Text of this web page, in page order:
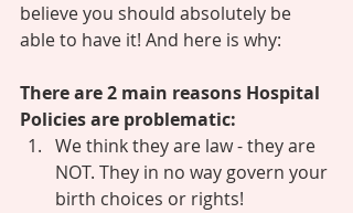
believe you should absolutely be
able to have it! And here is why:
There are 2 main reasons Hospital
Policies are problematic:
We think they are law - they are
NOT. They in no way govern your
birth choices or rights!